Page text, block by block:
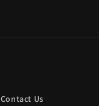
Contact Us